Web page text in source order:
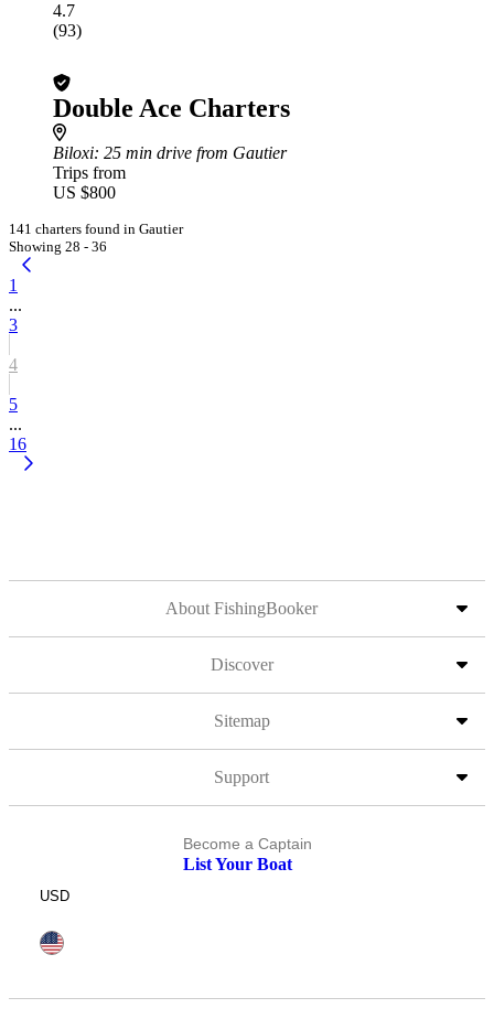
4.7
(93)
Double Ace Charters
Biloxi: 25 min drive from Gautier
Trips from
US $800
141 charters found in Gautier
Showing 28 - 36
1
...
3
4
5
...
16
About FishingBooker
Discover
Sitemap
Support
Become a Captain
List Your Boat
USD